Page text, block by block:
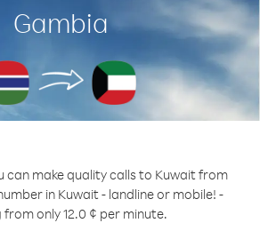
Gambia
can make quality calls to Kuwait from
in Kuwait - landline or mobile! -
only 12.0 ¢ per minute.